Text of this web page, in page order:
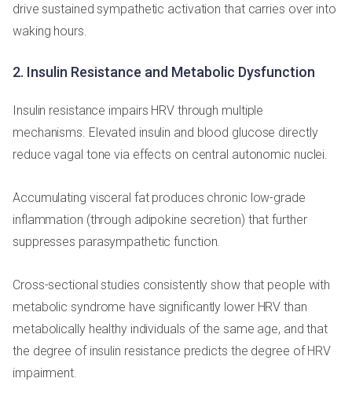
drive sustained sympathetic activation that carries over into
waking hours.
2. Insulin Resistance and Metabolic Dysfunction
Insulin resistance impairs HRV through multiple
mechanisms. Elevated insulin and blood glucose directly
reduce vagal tone via effects on central autonomic nuclei.
Accumulating visceral fat produces chronic low-grade
inflammation (through adipokine secretion) that further
suppresses parasympathetic function.
Cross-sectional studies consistently show that people with
metabolic syndrome have significantly lower HRV than
metabolically healthy individuals of the same age, and that
the degree of insulin resistance predicts the degree of HRV
impairment.